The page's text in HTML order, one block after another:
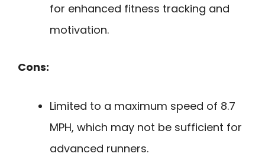
for enhanced fitness tracking and
motivation.
Cons:
Limited to a maximum speed of 8.7
MPH, which may not be sufficient for
advanced runners.